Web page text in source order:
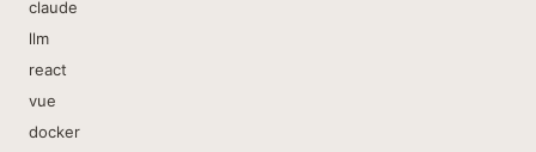
claude
llm
react
vue
docker